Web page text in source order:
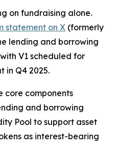
on fundraising alone.
statement on X (formerly
lending and borrowing
V1 scheduled for
in Q4 2025.
core components
and borrowing
Pool to support asset
as interest-bearing